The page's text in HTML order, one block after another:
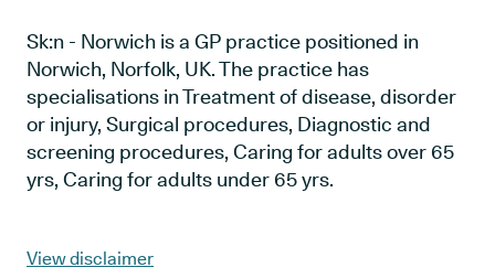
Sk:n - Norwich is a GP practice positioned in
Norwich, Norfolk, UK. The practice has
specialisations in Treatment of disease, disorder
or injury, Surgical procedures, Diagnostic and
screening procedures, Caring for adults over 65
yrs, Caring for adults under 65 yrs.
View disclaimer